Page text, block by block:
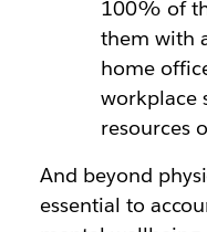
100% of
them with
home
workplace
resources
And beyond
essential to